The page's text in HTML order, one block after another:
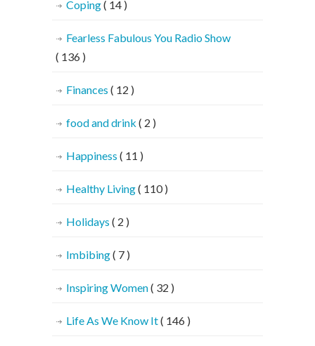
Coping( 14 )
Fearless Fabulous You Radio Show
( 136 )
Finances ( 12 )
food and drink ( 2 )
Happiness ( 11 )
Healthy Living( 110 )
Holidays ( 2 )
Imbibing( 7 )
Inspiring Women( 32 )
Life As We Know It( 146 )